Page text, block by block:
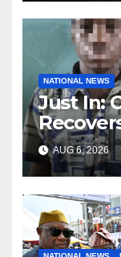
NATIONAL NEWS
Just In:
Gombe
AUG 6, 2026